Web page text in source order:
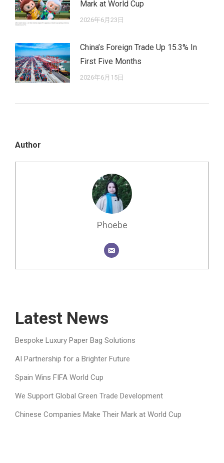
Mark at World Cup
2026年6月23日
China’s Foreign Trade Up 15.3% In
First Five Months
2026年6月15日
Author
Phoebe
Latest News
Bespoke Luxury Paper Bag Solutions
AI Partnership for a Brighter Future
Spain Wins FIFA World Cup
We Support Global Green Trade Development
Chinese Companies Make Their Mark at World Cup